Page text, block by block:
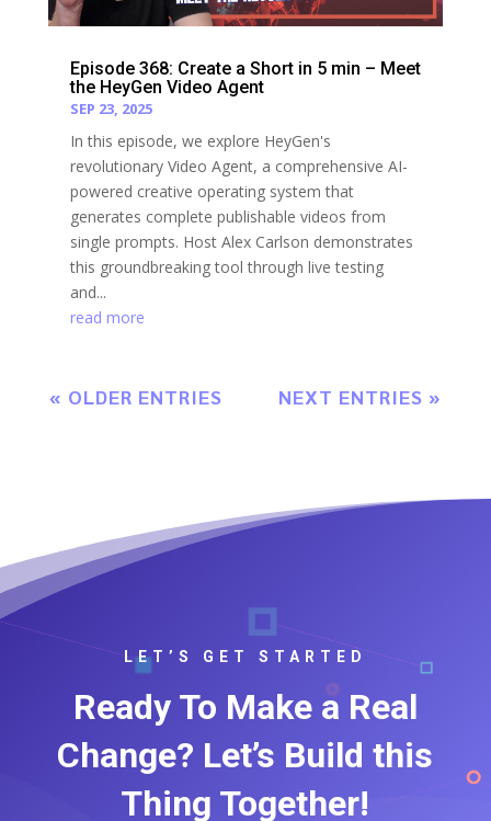
Episode 368: Create a Short in 5 min – Meet
the HeyGen Video Agent
SEP 23, 2025
In this episode, we explore HeyGen's
revolutionary Video Agent, a comprehensive AI-
powered creative operating system that
generates complete publishable videos from
single prompts. Host Alex Carlson demonstrates
this groundbreaking tool through live testing
and...
read more
« OLDER ENTRIES NEXT ENTRIES »
LET’S GET STARTED
Ready To Make a Real
Change? Let’s Build this
Thing Together!